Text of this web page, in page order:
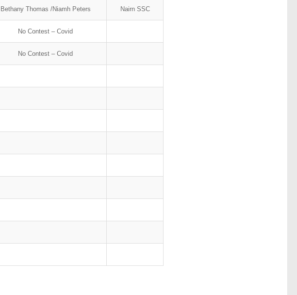
Bethany Thomas /Niamh Peters Nairn SSC
No Contest – Covid
No Contest – Covid